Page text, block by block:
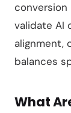
conversion
validate AI
alignment,
balances
What